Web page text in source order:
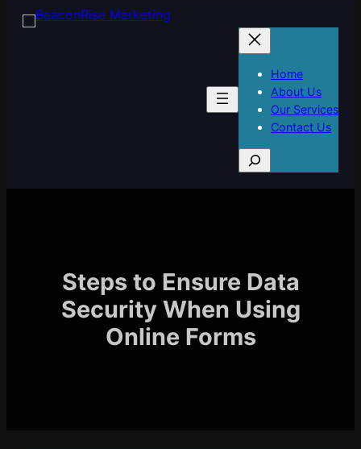
Home
About Us
Our Services
Contact Us
e
a
Steps to Ensure Data
Security When Using
Online Forms